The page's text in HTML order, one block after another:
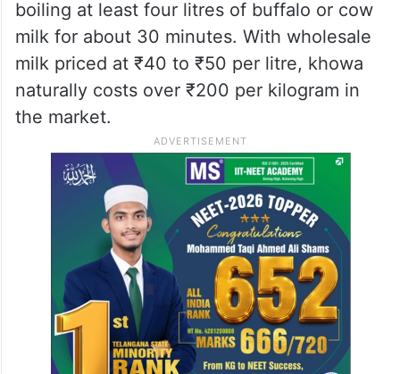
boiling at least four litres of buffalo or cow
milk for about 30 minutes. With wholesale
milk priced at ₹40 to ₹50 per litre, khowa
naturally costs over ₹200 per kilogram in
the market.